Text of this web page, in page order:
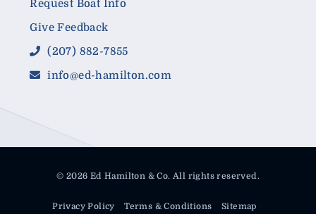
Request Boat Info
Give Feedback
(207) 882-7855
info@ed-hamilton.com
© 2026 Ed Hamilton & Co. All rights reserved.
Privacy Policy Terms & Conditions Sitemap